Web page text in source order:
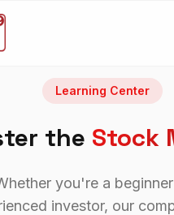
Learning Center
the Stock
you're a
investor, our